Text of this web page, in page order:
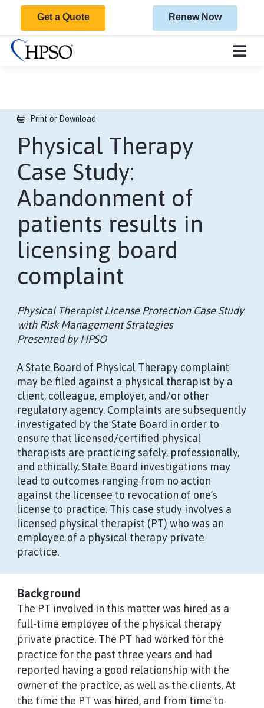
Get a Quote Renew Now
Print or Download
Physical Therapy
Case Study:
Abandonment of
patients results in
licensing board
complaint
Physical Therapist License Protection Case Study
with Risk Management Strategies
Presented by HPSO
A State Board of Physical Therapy complaint
may be filed against a physical therapist by a
client, colleague, employer, and/or other
regulatory agency. Complaints are subsequently
investigated by the State Board in order to
ensure that licensed/certified physical
therapists are practicing safely, professionally,
and ethically. State Board investigations may
lead to outcomes ranging from no action
against the licensee to revocation of one’s
license to practice. This case study involves a
licensed physical therapist (PT) who was an
employee of a physical therapy private
practice.
Background
The PT involved in this matter was hired as a
full-time employee of the physical therapy
private practice. The PT had worked for the
practice for the past three years and had
reported having a good relationship with the
owner of the practice, as well as the clients. At
the time the PT was hired, and from time to